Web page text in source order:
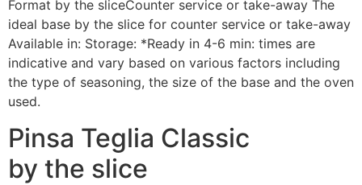
Format by the sliceCounter service or take-away The
ideal base by the slice for counter service or take-away
Available in: Storage: *Ready in 4-6 min: times are
indicative and vary based on various factors including
the type of seasoning, the size of the base and the oven
used.
Pinsa Teglia Classic
by the slice